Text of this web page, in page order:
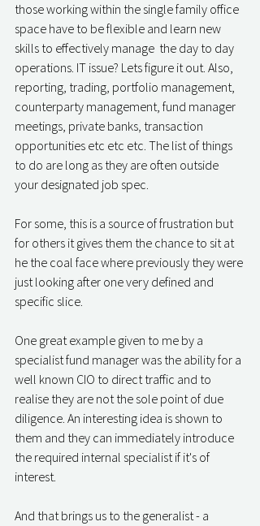
those working within the single family office
space have to be flexible and learn new
skills to effectively manage  the day to day
operations. IT issue? Lets figure it out. Also,
reporting, trading, portfolio management,
counterparty management, fund manager
meetings, private banks, transaction
opportunities etc etc etc. The list of things
to do are long as they are often outside
your designated job spec.
For some, this is a source of frustration but
for others it gives them the chance to sit at
he the coal face where previously they were
just looking after one very defined and
specific slice.
One great example given to me by a
specialist fund manager was the ability for a
well known CIO to direct traffic and to
realise they are not the sole point of due
diligence. An interesting idea is shown to
them and they can immediately introduce
the required internal specialist if it's of
interest.
And that brings us to the generalist - a